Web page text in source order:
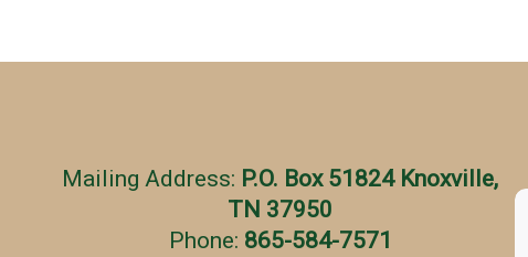
Mailing Address: P.O. Box 51824 Knoxville,
TN 37950
Phone: 865-584-7571